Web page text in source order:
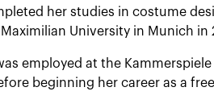
her studies in costume
University in Munich in
employed at the
beginning her career as a